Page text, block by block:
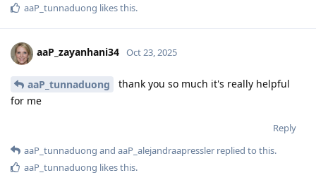
aaP_tunnaduong likes this.
aaP_zayanhani34 Oct 23, 2025
aaP_tunnaduong
thank you so much it's really helpful
for me
Reply
aaP_tunnaduong and aaP_alejandraapressler replied to this.
aaP_tunnaduong likes this.